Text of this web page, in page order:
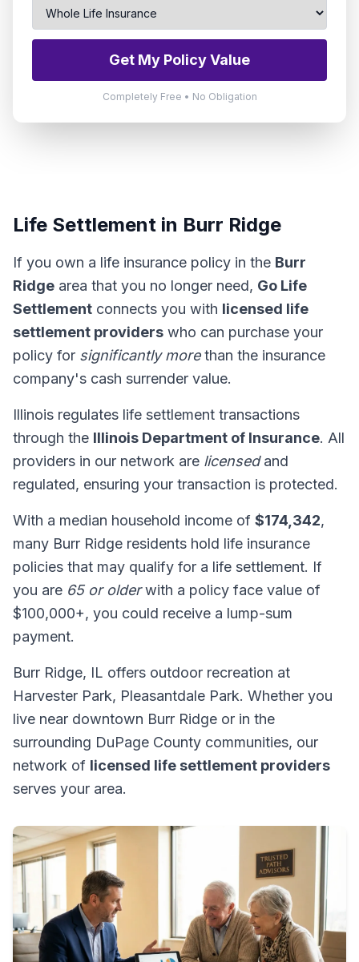
Get My Policy Value
Completely Free • No Obligation
Life Settlement in Burr Ridge
If you own a life insurance policy in the Burr
Ridge area that you no longer need, Go Life
Settlement connects you with licensed life
settlement providers who can purchase your
policy for significantly morethan the insurance
company's cash surrender value.
Illinois regulates life settlement transactions
through the Illinois Department of Insurance. All
providers in our network are licensedand
regulated, ensuring your transaction is protected.
With a median household income of $174,342,
many Burr Ridge residents hold life insurance
policies that may qualify for a life settlement. If
you are 65 or olderwith a policy face value of
$100,000+, you could receive a lump-sum
payment.
Burr Ridge, IL offers outdoor recreation at
Harvester Park, Pleasantdale Park. Whether you
live near downtown Burr Ridge or in the
surrounding DuPage County communities, our
network of licensed life settlement providers
serves your area.